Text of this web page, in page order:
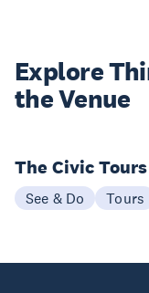
Explore
the Venue
The Civic Tours
See & Do Tours